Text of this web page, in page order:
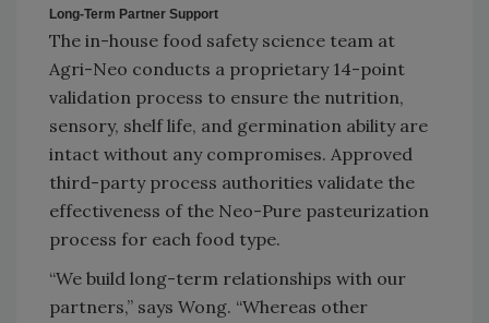
Long-Term Partner Support
The in-house food safety science team at
Agri-Neo conducts a proprietary 14-point
validation process to ensure the nutrition,
sensory, shelf life, and germination ability are
intact without any compromises. Approved
third-party process authorities validate the
effectiveness of the Neo-Pure pasteurization
process for each food type.
“We build long-term relationships with our
partners,” says Wong. “Whereas other